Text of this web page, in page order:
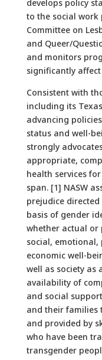
develops policy
to the social work
Committee on
and Queer/
and monitors
significantly
Consistent with
including its
advancing
status and well-
strongly
appropriate,
health services
span. [1] NASW
prejudice
basis of gender
whether actual or
social, emotional,
economic well-
well as society as
availability of
and social
and their families
and provided by
who have been
transgender